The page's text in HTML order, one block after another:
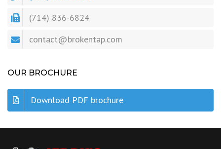
(714) 836-6824
contact@brokentap.com
OUR BROCHURE
Download PDF brochure